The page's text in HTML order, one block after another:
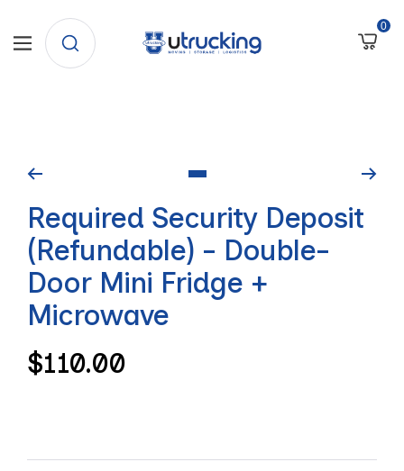
Navigation
University
Trucking
0
to
slide
1
Required Security Deposit
(Refundable) - Double-
Door Mini Fridge +
Microwave
Regular
$110.00